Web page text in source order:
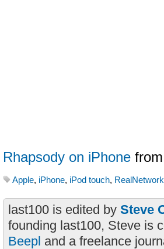
Rhapsody on iPhone from
Apple, iPhone, iPod touch,
last100 is edited by Steve
founding last100, Steve is
Beepl and a freelance